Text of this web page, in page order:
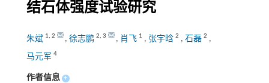
结石体强度试验研究
朱斌 1, 2 , 徐志鹏 2, 3 , 肖飞 1 , 张宇晗 2 , 石磊 2 ,
马元军 4
作者信息 +